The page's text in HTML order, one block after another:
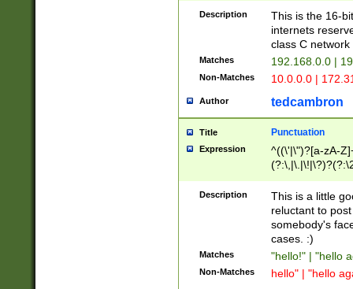
Description
This is the 16-
internets
class C
Matches 192.168.0.0 |
Non-Matches 10.0.0.0 |
Author tedcambron
Title Punctuation
Expression
^((\'|\")?[a-zA-
Z]+(?:\-[a-zA-
Description
This is a little
reluctant to
somebody's
cases. :)
Matches "hello!" | "hello
Non-Matches hello" | "hello